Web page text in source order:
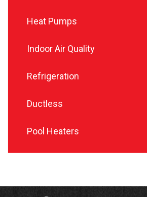
Heat Pumps
Indoor Air Quality
Refrigeration
Ductless
Pool Heaters